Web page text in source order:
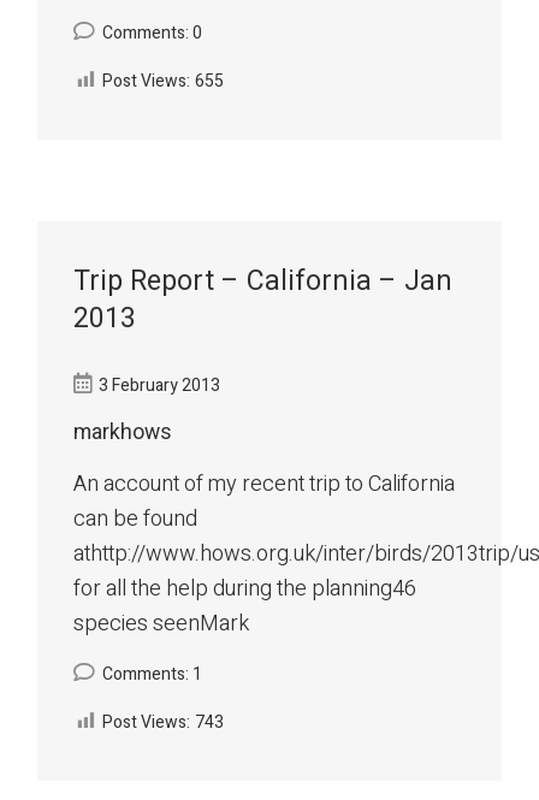
Comments: 0
Post Views: 655
Trip Report – California – Jan
2013
3 February 2013
markhows
An account of my recent trip to California
can be found
athttp://www.hows.org.uk/inter/birds/2013trip/
for all the help during the planning46
species seenMark
Comments: 1
Post Views: 743